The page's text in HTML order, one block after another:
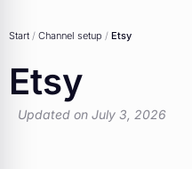
Start / Channel setup / Etsy
Etsy
Updated on July 3, 2026